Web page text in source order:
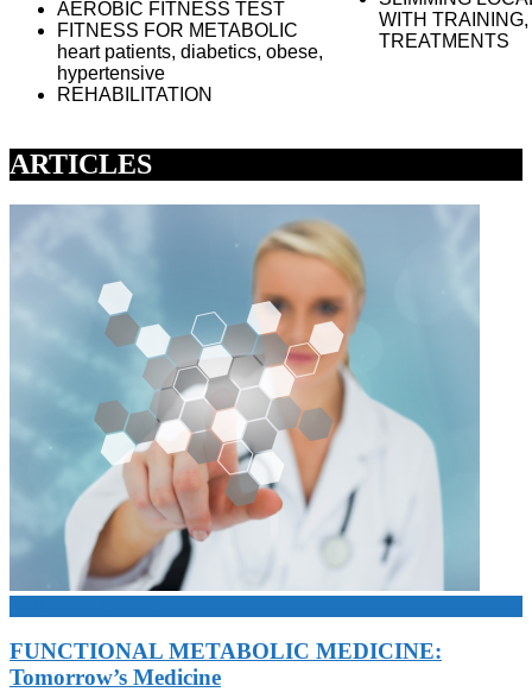
AEROBIC FITNESS TEST
FITNESS FOR METABOLIC
heart patients, diabetics, obese,
hypertensive
REHABILITATION
WITH
TREATMENTS
ARTICLES
FUNCTIONAL METABOLIC MEDICINE:
Tomorrow’s Medicine